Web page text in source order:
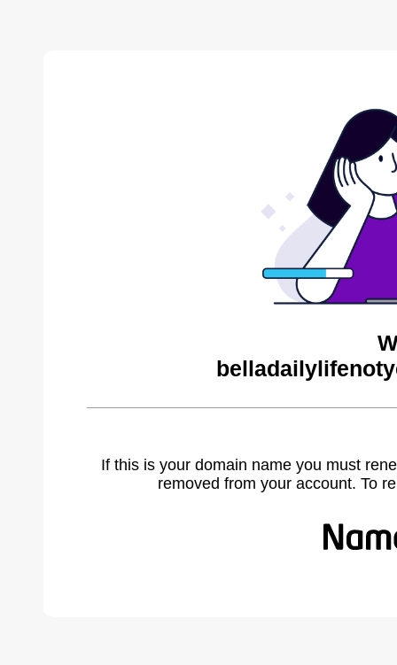
If this is your domain name you must
removed from your account. To